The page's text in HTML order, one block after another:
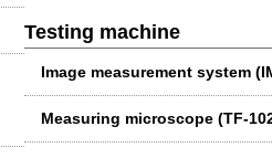
Testing machine
Image measurement system
Measuring microscope (TF-